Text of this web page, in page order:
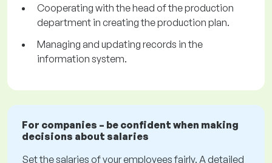
Cooperating with the head of the production
department in creating the production plan.
Managing and updating records in the
information system.
For companies – be confident when making
decisions about salaries
Set the salaries of your employees fairly. A detailed